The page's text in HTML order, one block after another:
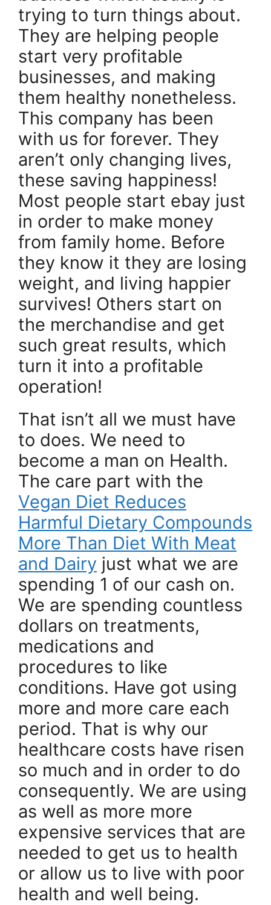
trying to turn things about.
They are helping people
start very profitable
businesses, and making
them healthy nonetheless.
This company has been
with us for forever. They
aren’t only changing lives,
these saving happiness!
Most people start ebay just
in order to make money
from family home. Before
they know it they are losing
weight, and living happier
survives! Others start on
the merchandise and get
such great results, which
turn it into a profitable
operation!
That isn’t all we must have
to does. We need to
become a man on Health.
The care part with the
Vegan Diet Reduces
Harmful Dietary Compounds
More Than Diet With Meat
and Dairy just what we are
spending 1 of our cash on.
We are spending countless
dollars on treatments,
medications and
procedures to like
conditions. Have got using
more and more care each
period. That is why our
healthcare costs have risen
so much and in order to do
consequently. We are using
as well as more more
expensive services that are
needed to get us to health
or allow us to live with poor
health and well being.